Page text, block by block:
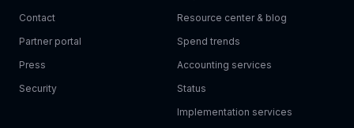
Contact
Partner portal
Press
Security
Resource center & blog
Spend trends
Accounting services
Status
Implementation services